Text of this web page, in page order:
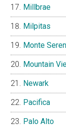
Millbrae
Milpitas
Monte
Mountain
Newark
Pacifica
Palo Alto